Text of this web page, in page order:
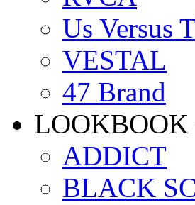
Us Versus
VESTAL
47 Brand
LOOKBOOK
ADDICT
BLACK